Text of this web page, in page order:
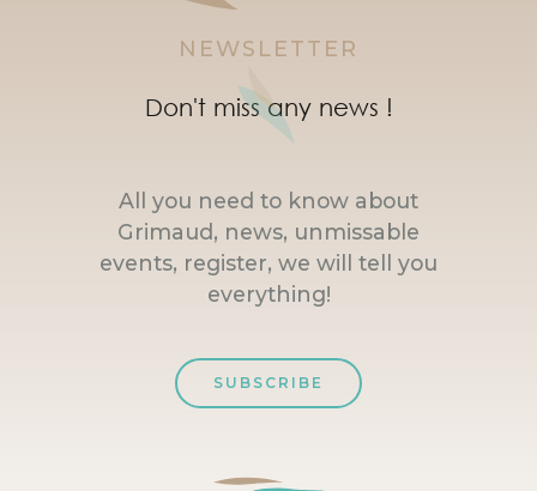
NEWSLETTER
Don't miss any news !
All you need to know about
Grimaud, news, unmissable
events, register, we will tell you
everything!
SUBSCRIBE